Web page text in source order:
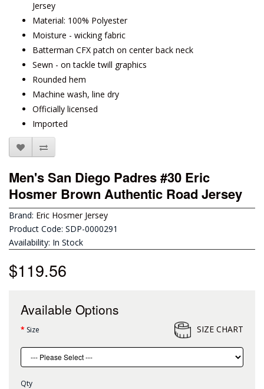
Jersey
Material: 100% Polyester
Moisture - wicking fabric
Batterman CFX patch on center back neck
Sewn - on tackle twill graphics
Rounded hem
Machine wash, line dry
Officially licensed
Imported
Men's San Diego Padres #30 Eric
Hosmer Brown Authentic Road Jersey
Brand: Eric Hosmer Jersey
Product Code: SDP-0000291
Availability: In Stock
$119.56
Available Options
Size SIZE CHART
Qty